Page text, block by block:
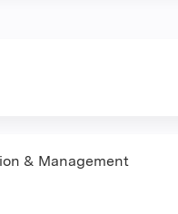
& Management